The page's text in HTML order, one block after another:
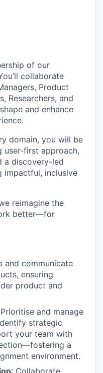
of our
collaborate
Product
Researchers, and
and enhance
domain, you will be
first approach,
a discovery-led
impactful, inclusive
reimagine the
better—for
and communicate
ensuring
product and
and manage
strategic
your team with
a
environment.
: Collaborate